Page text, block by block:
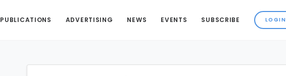
PUBLICATIONS ADVERTISING NEWS EVENTS SUBSCRIBE